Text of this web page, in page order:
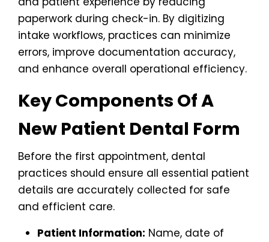
paperwork during check-in. By digitizing
intake workflows, practices can minimize
errors, improve documentation accuracy,
and enhance overall operational efficiency.
Key Components Of A
New Patient Dental Form
Before the first appointment, dental
practices should ensure all essential patient
details are accurately collected for safe
and efficient care.
Patient Information: Name, date of